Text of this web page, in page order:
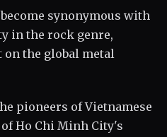
synonymous with
in the rock genre,
the global metal
pioneers of Vietnamese
Ho Chi Minh City's